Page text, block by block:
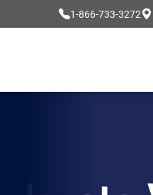
1-866-733-3272